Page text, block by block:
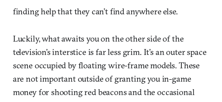
finding help that they can’t find anywhere else.
Luckily, what awaits you on the other side of the
television’s interstice is far less grim. It’s an outer space
scene occupied by floating wire-frame models. These
are not important outside of granting you in-game
money for shooting red beacons and the occasional